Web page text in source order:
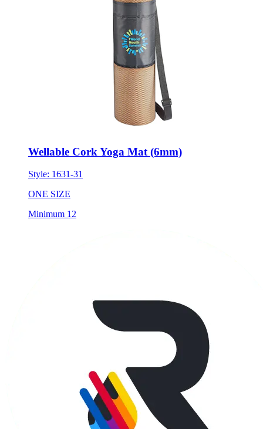
Wellable Cork Yoga Mat (6mm)
Style: 1631-31
ONE SIZE
Minimum 12